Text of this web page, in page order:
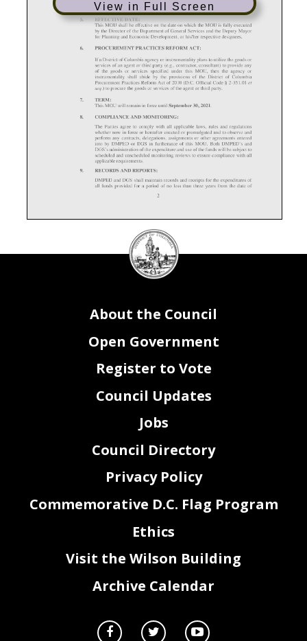
View in Full Screen
DC
Council
seal
About the Council
Open Government
Register to Vote
Council Updates
Jobs
Council Directory
Privacy Policy
Commemorative D.C. Flag Program
Ethics
Visit the Wilson Building
Archive Calendar